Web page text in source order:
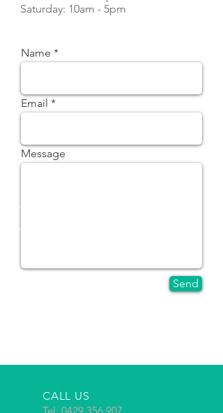
​​Saturday: 10am - 5pm
Name
Email
Message
Send
CALL US